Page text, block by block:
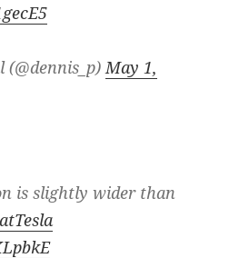
(@dennis_p)May 1,
is slightly wider than